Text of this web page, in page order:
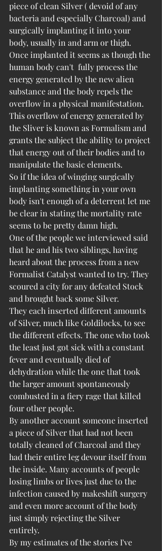
piece of clean Silver ( devoid of any
bacteria and especially Charcoal) and
surgically implanting it into your
body, usually in and arm or thigh.
Once implanted it seems as though the
human body can't  fully process the
energy generated by the new alien
substance and the body repels the
overflow in a physical manifestation.
This overflow of energy generated by
the Sliver is known as Formalism and
grants the subject the ability to project
that energy out of their bodies and to
manipulate the basic elements.
So if the idea of winging surgically
implanting something in your own
body isn't enough of a deterrent let me
be clear in stating the mortality rate
seems to be pretty damn high.
One of the people we interviewed said
that he and his two siblings, having
heard about the process from a new
Formalist Catalyst wanted to try. They
scoured a city for any defeated Stock
and brought back some Silver.
They each inserted different amounts
of Silver, much like Goldilocks, to see
the different effects. The one who took
the least just got sick with a constant
fever and eventually died of
dehydration while the one that took
the larger amount spontaneously
combusted in a fiery rage that killed
four other people.
By another account someone inserted
a piece of Silver that had not been
totally cleaned of Charcoal and they
had their entire leg devour itself from
the inside. Many accounts of people
losing limbs or lives just due to the
infection caused by makeshift surgery
and even more account of the body
just simply rejecting the Silver
entirely.
By my estimates of the stories I've